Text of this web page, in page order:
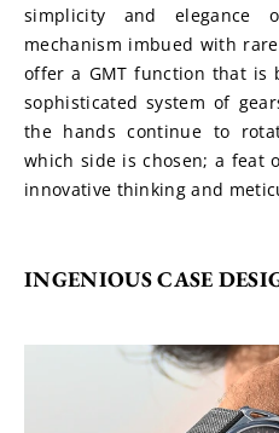
simplicity and elegance
mechanism imbued with
offer a GMT function that is
sophisticated system of
the hands continue to
which side is chosen; a feat
innovative thinking and
INGENIOUS CASE